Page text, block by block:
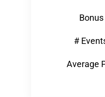
#
Average